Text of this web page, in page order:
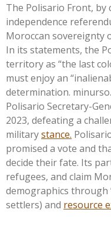
The Polisario Front, by
independence
Moroccan sovereignty
In its statements, the
territory as “the last
must enjoy an “
determination.
Polisario Secretary-
2023, defeating a
militarystance.
promised a vote and
decide their fate. Its
refugees, and claim
demographics through
settlers) and resource